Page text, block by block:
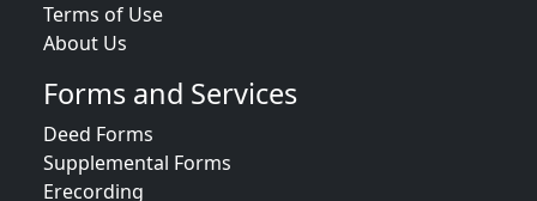
Terms of Use
About Us
Forms and Services
Deed Forms
Supplemental Forms
Erecording